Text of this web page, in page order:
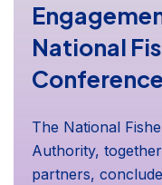
National
The National
Authority,
partners,